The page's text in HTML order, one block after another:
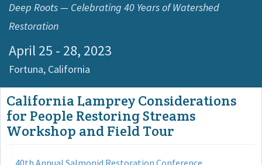
Deep Roots — Celebrating 40 Years of Watershed
Restoration
April 25 - 28, 2023
Fortuna, California
California Lamprey Considerations
for People Restoring Streams
Workshop and Field Tour
40th Annual Salmonid Restoration Conference